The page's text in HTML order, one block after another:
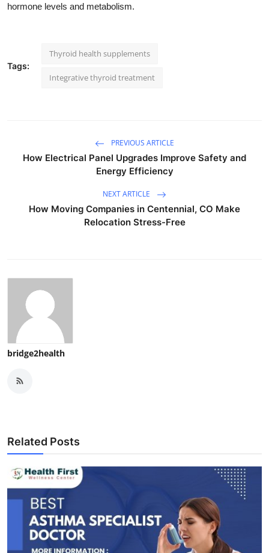
hormone levels and metabolism.
Tags:
Thyroid health supplements
Integrative thyroid treatment
PREVIOUS ARTICLE
How Electrical Panel Upgrades Improve Safety and
Energy Efficiency
NEXT ARTICLE
How Moving Companies in Centennial, CO Make
Relocation Stress-Free
bridge2health
Related Posts